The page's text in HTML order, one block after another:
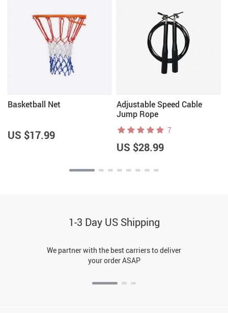
Basketball Net
US $17.99
Adjustable Speed Cable
Jump Rope
7
US $28.99
1-3 Day US Shipping
We partner with the best carriers to deliver
your order ASAP